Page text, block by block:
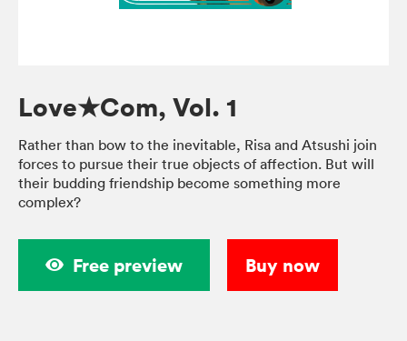
Love★Com, Vol. 1
Rather than bow to the inevitable, Risa and Atsushi join
forces to pursue their true objects of affection. But will
their budding friendship become something more
complex?
Free preview Buy now